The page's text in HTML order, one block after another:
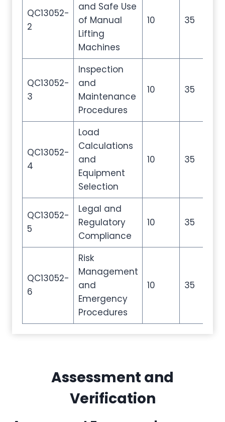
QC13052-
2
and Safe Use
of Manual
Lifting
Machines
10 35
QC13052-
3
Inspection
and
Maintenance
Procedures
10 35
QC13052-
4
Load
Calculations
and
Equipment
Selection
10 35
QC13052-
5
Legal and
Regulatory
Compliance
10 35
QC13052-
6
Risk
Management
and
Emergency
Procedures
10 35
Assessment and
Verification